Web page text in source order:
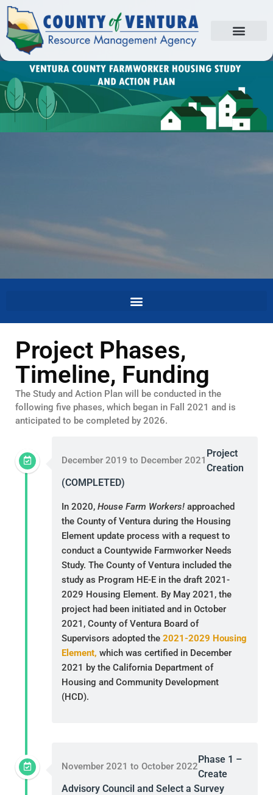
Project Phases,
Timeline, Funding
The Study and Action Plan will be conducted in the
following five phases, which began in Fall 2021 and is
anticipated to be completed by 2026.
December 2019 to December 2021
Project
Creation
(COMPLETED)
In 2020, House Farm Workers! approached
the County of Ventura during the Housing
Element update process with a request to
conduct a Countywide Farmworker Needs
Study. The County of Ventura included the
study as Program HE-E in the draft 2021-
2029 Housing Element. By May 2021, the
project had been initiated and in October
2021, County of Ventura Board of
Supervisors adopted the 2021-2029 Housing
Element, which was certified in December
2021 by the California Department of
Housing and Community Development
(HCD).
November 2021 to October 2022
Phase 1 –
Create
Advisory Council and Select a Survey